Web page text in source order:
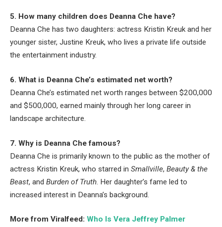
5. How many children does Deanna Che have?
Deanna Che has two daughters: actress Kristin Kreuk and her
younger sister, Justine Kreuk, who lives a private life outside
the entertainment industry.
6. What is Deanna Che’s estimated net worth?
Deanna Che’s estimated net worth ranges between $200,000
and $500,000, earned mainly through her long career in
landscape architecture.
7. Why is Deanna Che famous?
Deanna Che is primarily known to the public as the mother of
actress Kristin Kreuk, who starred in Smallville, Beauty & the
Beast, and Burden of Truth. Her daughter’s fame led to
increased interest in Deanna’s background.
More from Viralfeed: Who Is Vera Jeffrey Palmer